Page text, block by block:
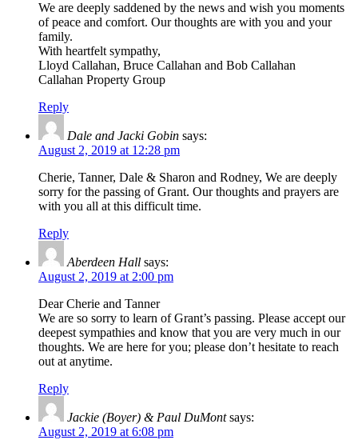
We are deeply saddened by the news and wish you moments
of peace and comfort. Our thoughts are with you and your
family.
With heartfelt sympathy,
Lloyd Callahan, Bruce Callahan and Bob Callahan
Callahan Property Group
Reply
Dale and Jacki Gobin says:
August 2, 2019 at 12:28 pm
Cherie, Tanner, Dale & Sharon and Rodney, We are deeply
sorry for the passing of Grant. Our thoughts and prayers are
with you all at this difficult time.
Reply
Aberdeen Hall says:
August 2, 2019 at 2:00 pm
Dear Cherie and Tanner
We are so sorry to learn of Grant’s passing. Please accept our
deepest sympathies and know that you are very much in our
thoughts. We are here for you; please don’t hesitate to reach
out at anytime.
Reply
Jackie (Boyer) & Paul DuMont says:
August 2, 2019 at 6:08 pm